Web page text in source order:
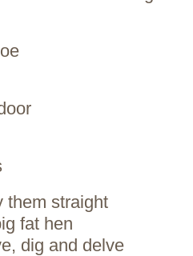
them straight
fat hen
dig and delve